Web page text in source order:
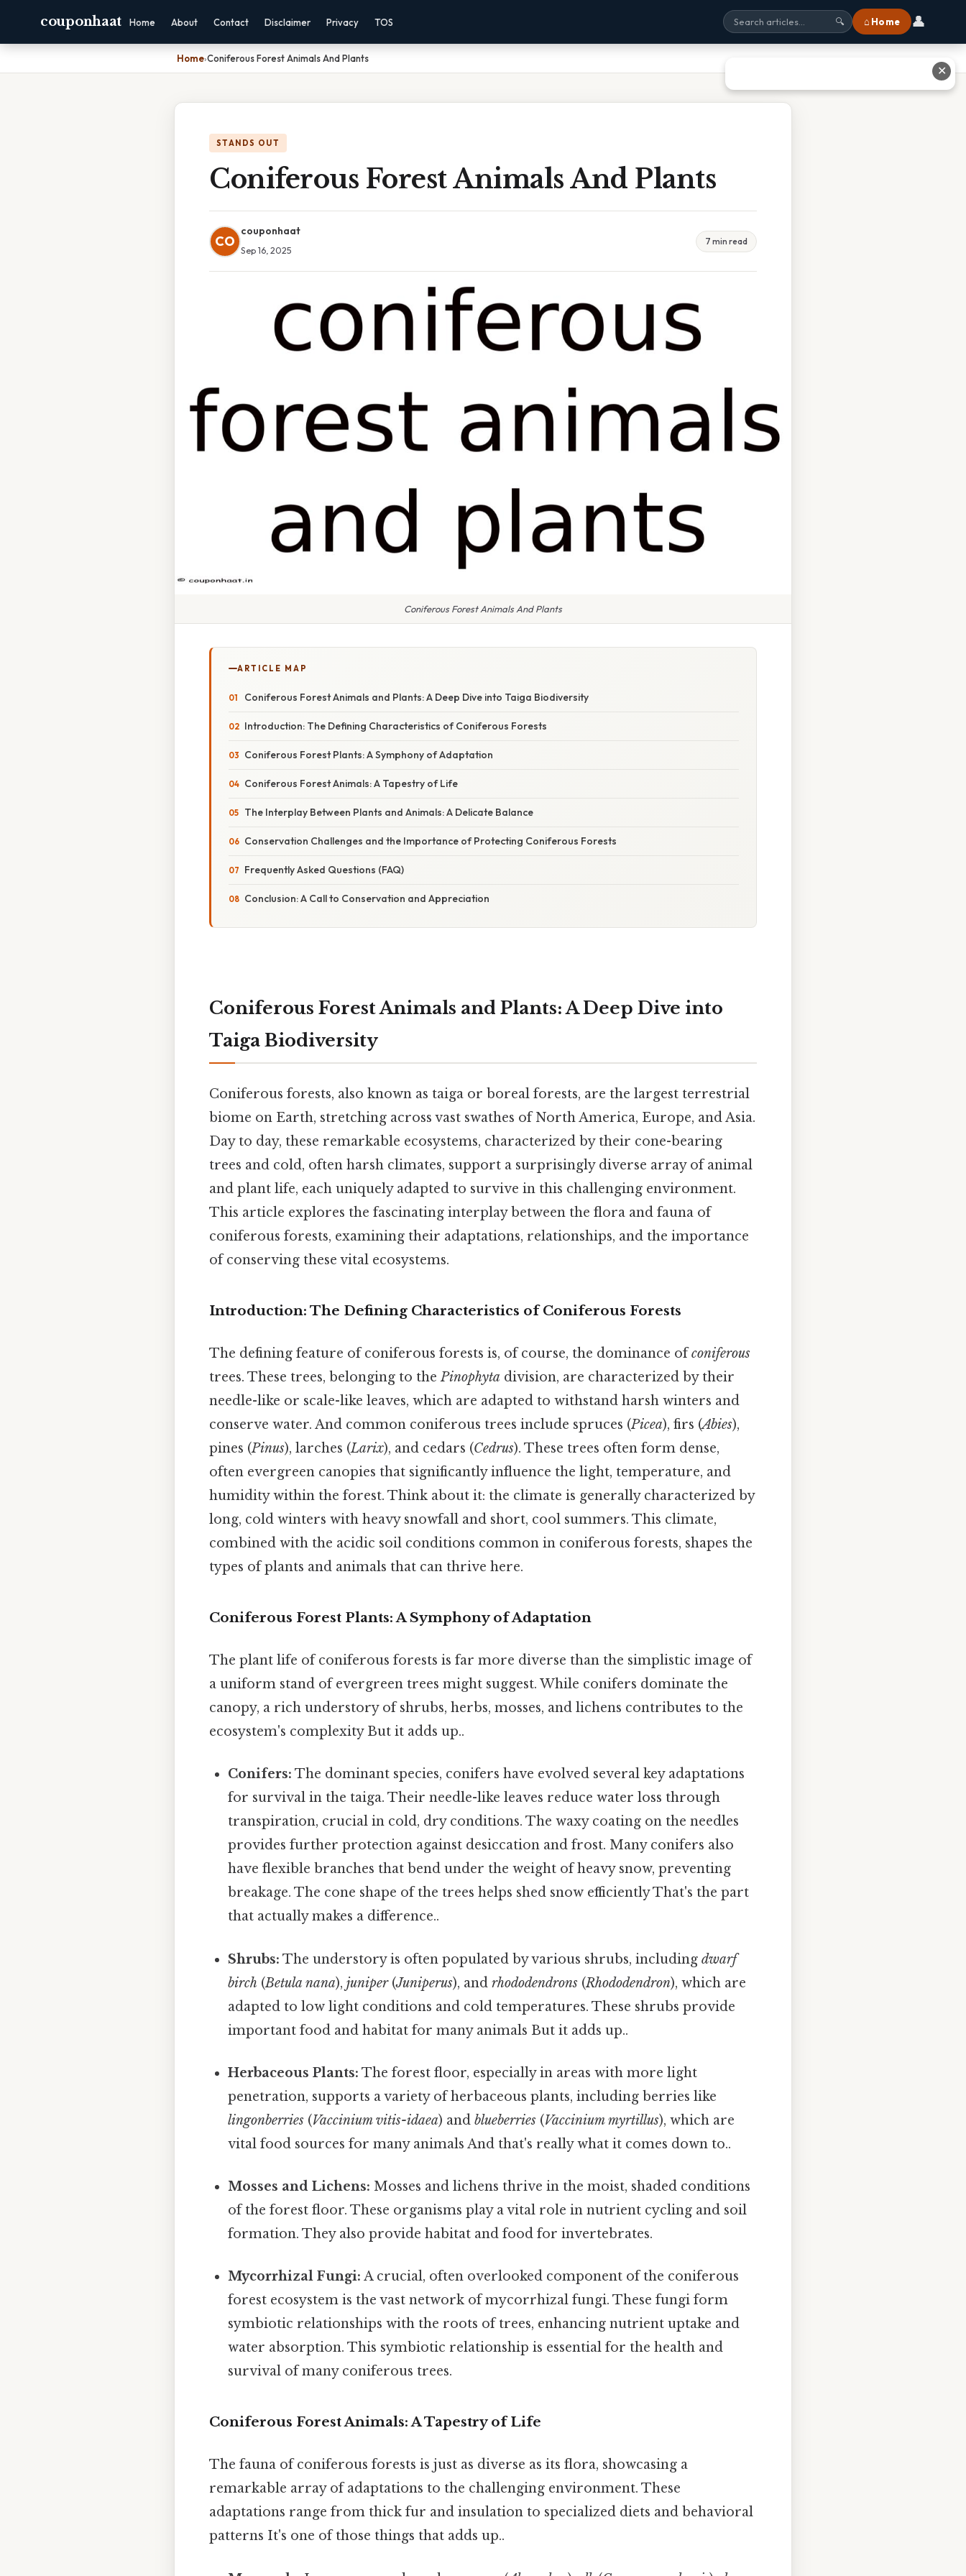
couponhaat Home About Contact Disclaimer Privacy TOS 🔍 ⌂ Home 👤
Home›Coniferous Forest Animals And Plants
STANDS OUT
Coniferous Forest Animals And Plants
CO
couponhaat
Sep 16, 2025
7 min read
Coniferous Forest Animals And Plants
ARTICLE MAP
Coniferous Forest Animals and Plants: A Deep Dive into Taiga Biodiversity
Introduction: The Defining Characteristics of Coniferous Forests
Coniferous Forest Plants: A Symphony of Adaptation
Coniferous Forest Animals: A Tapestry of Life
The Interplay Between Plants and Animals: A Delicate Balance
Conservation Challenges and the Importance of Protecting Coniferous Forests
Frequently Asked Questions (FAQ)
Conclusion: A Call to Conservation and Appreciation
Coniferous Forest Animals and Plants: A Deep Dive into
Taiga Biodiversity
Coniferous forests, also known as taiga or boreal forests, are the largest terrestrial
biome on Earth, stretching across vast swathes of North America, Europe, and Asia.
Day to day, these remarkable ecosystems, characterized by their cone-bearing
trees and cold, often harsh climates, support a surprisingly diverse array of animal
and plant life, each uniquely adapted to survive in this challenging environment.
This article explores the fascinating interplay between the flora and fauna of
coniferous forests, examining their adaptations, relationships, and the importance
of conserving these vital ecosystems.
Introduction: The Defining Characteristics of Coniferous Forests
The defining feature of coniferous forests is, of course, the dominance ofconiferous
trees. These trees, belonging to thePinophyta division, are characterized by their
needle-like or scale-like leaves, which are adapted to withstand harsh winters and
conserve water. And common coniferous trees include spruces (Picea), firs (Abies),
pines (Pinus), larches (Larix), and cedars (Cedrus). These trees often form dense,
often evergreen canopies that significantly influence the light, temperature, and
humidity within the forest. Think about it: the climate is generally characterized by
long, cold winters with heavy snowfall and short, cool summers. This climate,
combined with the acidic soil conditions common in coniferous forests, shapes the
types of plants and animals that can thrive here.
Coniferous Forest Plants: A Symphony of Adaptation
The plant life of coniferous forests is far more diverse than the simplistic image of
a uniform stand of evergreen trees might suggest. While conifers dominate the
canopy, a rich understory of shrubs, herbs, mosses, and lichens contributes to the
ecosystem's complexity But it adds up..
Conifers: The dominant species, conifers have evolved several key adaptations
for survival in the taiga. Their needle-like leaves reduce water loss through
transpiration, crucial in cold, dry conditions. The waxy coating on the needles
provides further protection against desiccation and frost. Many conifers also
have flexible branches that bend under the weight of heavy snow, preventing
breakage. The cone shape of the trees helps shed snow efficiently That's the part
that actually makes a difference..
Shrubs: The understory is often populated by various shrubs, includingdwarf
birch (Betula nana),juniper(Juniperus), andrhododendrons (Rhododendron), which are
adapted to low light conditions and cold temperatures. These shrubs provide
important food and habitat for many animals But it adds up..
Herbaceous Plants: The forest floor, especially in areas with more light
penetration, supports a variety of herbaceous plants, including berries like
lingonberries (Vaccinium vitis-idaea) andblueberries (Vaccinium myrtillus), which are
vital food sources for many animals And that's really what it comes down to..
Mosses and Lichens: Mosses and lichens thrive in the moist, shaded conditions
of the forest floor. These organisms play a vital role in nutrient cycling and soil
formation. They also provide habitat and food for invertebrates.
Mycorrhizal Fungi: A crucial, often overlooked component of the coniferous
forest ecosystem is the vast network of mycorrhizal fungi. These fungi form
symbiotic relationships with the roots of trees, enhancing nutrient uptake and
water absorption. This symbiotic relationship is essential for the health and
survival of many coniferous trees.
Coniferous Forest Animals: A Tapestry of Life
The fauna of coniferous forests is just as diverse as its flora, showcasing a
remarkable array of adaptations to the challenging environment. These
adaptations range from thick fur and insulation to specialized diets and behavioral
patterns It's one of those things that adds up..
✕